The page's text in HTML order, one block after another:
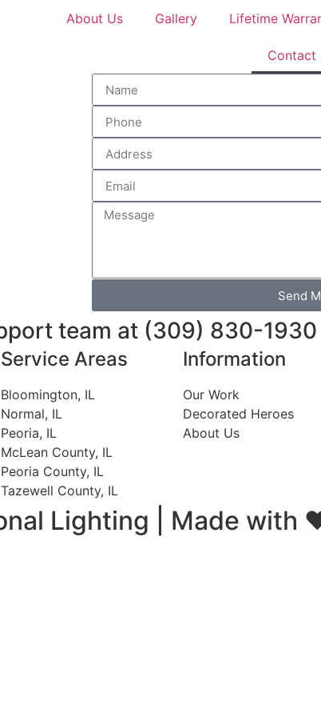
About Us Gallery Lifetime
Contact
Send
team at (309) 830-1930
Service Areas
Bloomington, IL
Normal, IL
Peoria, IL
McLean County, IL
Peoria County, IL
Tazewell County, IL
Information
Our Work
Decorated Heroes
About Us
Lighting | Made with